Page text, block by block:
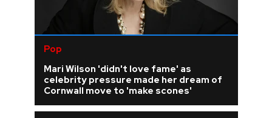
Pop
Mari Wilson 'didn't love fame' as
celebrity pressure made her dream of
Cornwall move to 'make scones'